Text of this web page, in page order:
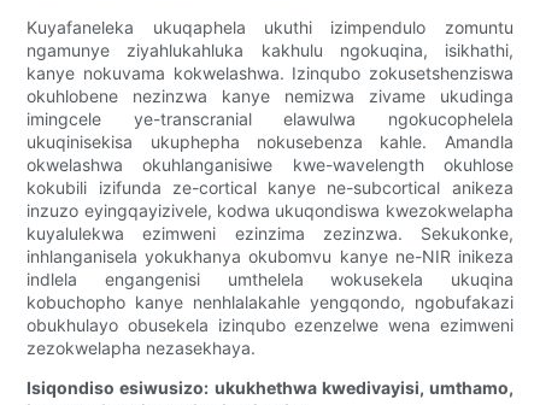
Kuyafaneleka ukuqaphela ukuthi izimpendulo zomuntu
ngamunye ziyahlukahluka kakhulu ngokuqina, isikhathi,
kanye nokuvama kokwelashwa. Izinqubo zokusetshenziswa
okuhlobene nezinzwa kanye nemizwa zivame ukudinga
imingcele ye-transcranial elawulwa ngokucophelela
ukuqinisekisa ukuphepha nokusebenza kahle. Amandla
okwelashwa okuhlanganisiwe kwe-wavelength okuhlose
kokubili izifunda ze-cortical kanye ne-subcortical anikeza
inzuzo eyingqayizivele, kodwa ukuqondiswa kwezokwelapha
kuyalulekwa ezimweni ezinzima zezinzwa. Sekukonke,
inhlanganisela yokukhanya okubomvu kanye ne-NIR inikeza
indlela engangenisi umthelela wokusekela ukuqina
kobuchopho kanye nenhlalakahle yengqondo, ngobufakazi
obukhulayo obusekela izinqubo ezenzelwe wena ezimweni
zezokwelapha nezasekhaya.
Isiqondiso esiwusizo: ukukhethwa kwedivayisi, umthamo,